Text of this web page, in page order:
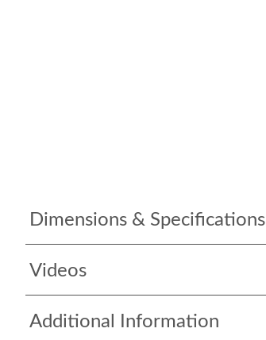
Dimensions & Specifications
Videos
Additional Information